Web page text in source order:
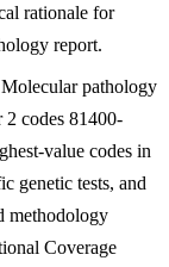
rationale for
report.
Molecular pathology
2 codes 81400-
value codes in
genetic tests, and
methodology
Coverage